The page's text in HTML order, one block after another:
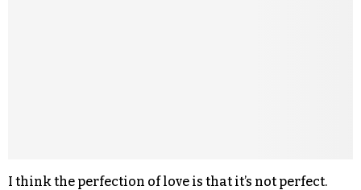
I think the perfection of love is that it’s not perfect.